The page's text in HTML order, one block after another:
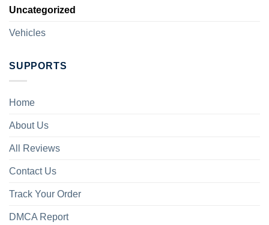
Uncategorized
Vehicles
SUPPORTS
Home
About Us
All Reviews
Contact Us
Track Your Order
DMCA Report